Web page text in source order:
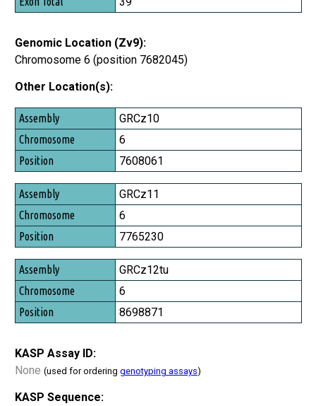
Genomic Location (Zv9):
Chromosome 6 (position 7682045)
Other Location(s):
Assembly
Chromosome
Position
GRCz10
6
7608061
GRCz11
6
7765230
GRCz12tu
6
8698871
KASP Assay ID:
None (used for ordering genotyping assays)
KASP Sequence: